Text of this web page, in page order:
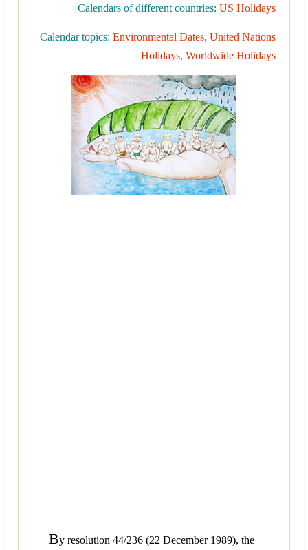
Calendars of different countries: US Holidays
Calendar topics: Environmental Dates, United Nations
Holidays, Worldwide Holidays
By resolution 44/236 (22 December 1989), the